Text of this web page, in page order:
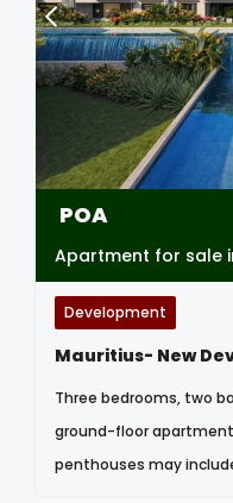
POA
Apartment for sale
Development
Mauritius- New
Three bedrooms, two
ground-floor
penthouses may